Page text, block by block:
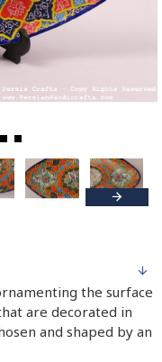
the surface
are decorated in
and shaped by an